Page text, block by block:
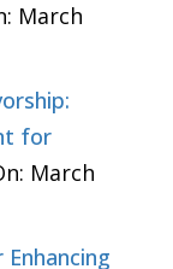
March
for
March